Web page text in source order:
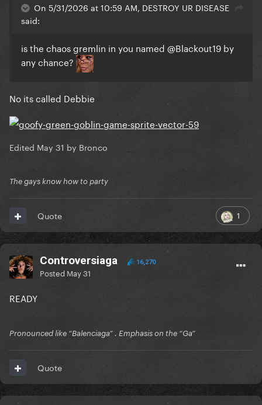
On 5/31/2026 at 10:59 AM, DESTROY UR DISEASE
said:
is the chaos gremlin in you named @Blackout19 by
any chance?
No its called Debbie
Edited May 31 by Bronco
The gays know how to party
1
Quote
Controversiaga 16,270
Posted May 31
READY
Pronounced like “Balenciaga” . Emphasis on the “Ga”
Quote